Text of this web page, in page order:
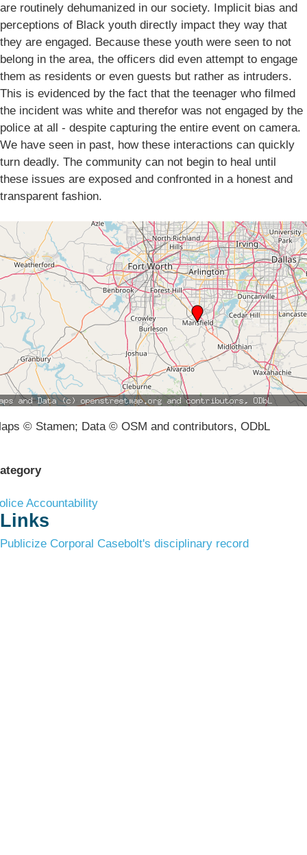
are routinely dehumanized in our society. Implicit bias and
perceptions of Black youth directly impact they way that
they are engaged. Because these youth were seen to not
belong in the area, the officers did even attempt to engage
them as residents or even guests but rather as intruders.
This is evidenced by the fact that the teenager who filmed
the incident was white and therefor was not engaged by the
police at all - despite capturing the entire event on camera.
We have seen in past, how these interactions can quickly
turn deadly. The community can not begin to heal until
these issues are exposed and confronted in a honest and
transparent fashion.
© Stamen; Data © OSM and contributors, ODbL
Accountability
Links
Publicize Corporal Casebolt's disciplinary record